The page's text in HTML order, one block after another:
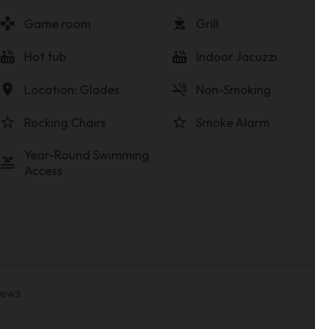
gamepad Game room outdoor_grill Grill
hot_tub Hot tub hot_tub Indoor Jacuzzi
location_on Location: Glades smoke_free Non-Smoking
star_border Rocking Chairs star_border Smoke Alarm
pool
Year-Round Swimming
Access